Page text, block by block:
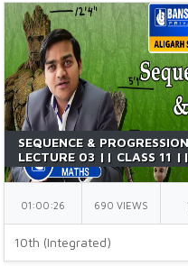
SEQUENCE & PROGRESSION
LECTURE 03 || CLASS 11
JEE || BY GK SIR
01:00:26 690 VIEWS
10th (Integrated)